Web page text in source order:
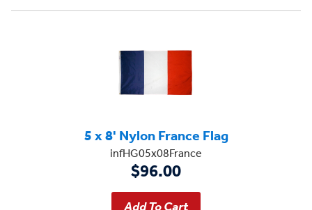
5 x 8' Nylon France Flag
infHG05x08France
$96.00